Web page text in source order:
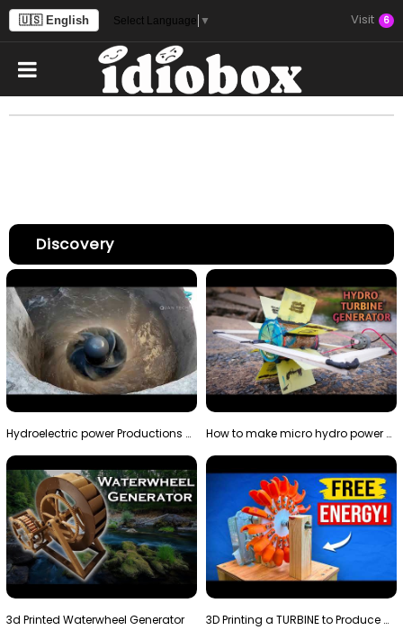
🇺🇸 English Select Language ▼ Visit 6
Discovery
Hydroelectric power Productions Water Rotatory Ene… How to make micro hydro power plant | Water wheel …
3d Printed Waterwheel Generator 3D Printing a TURBINE to Produce Cheap Electricity